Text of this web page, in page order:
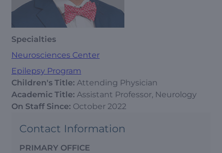
Specialties
Neurosciences Center
Epilepsy Program
Children's Title: Attending Physician
Academic Title: Assistant Professor, Neurology
On Staff Since: October 2022
Contact Information
PRIMARY OFFICE